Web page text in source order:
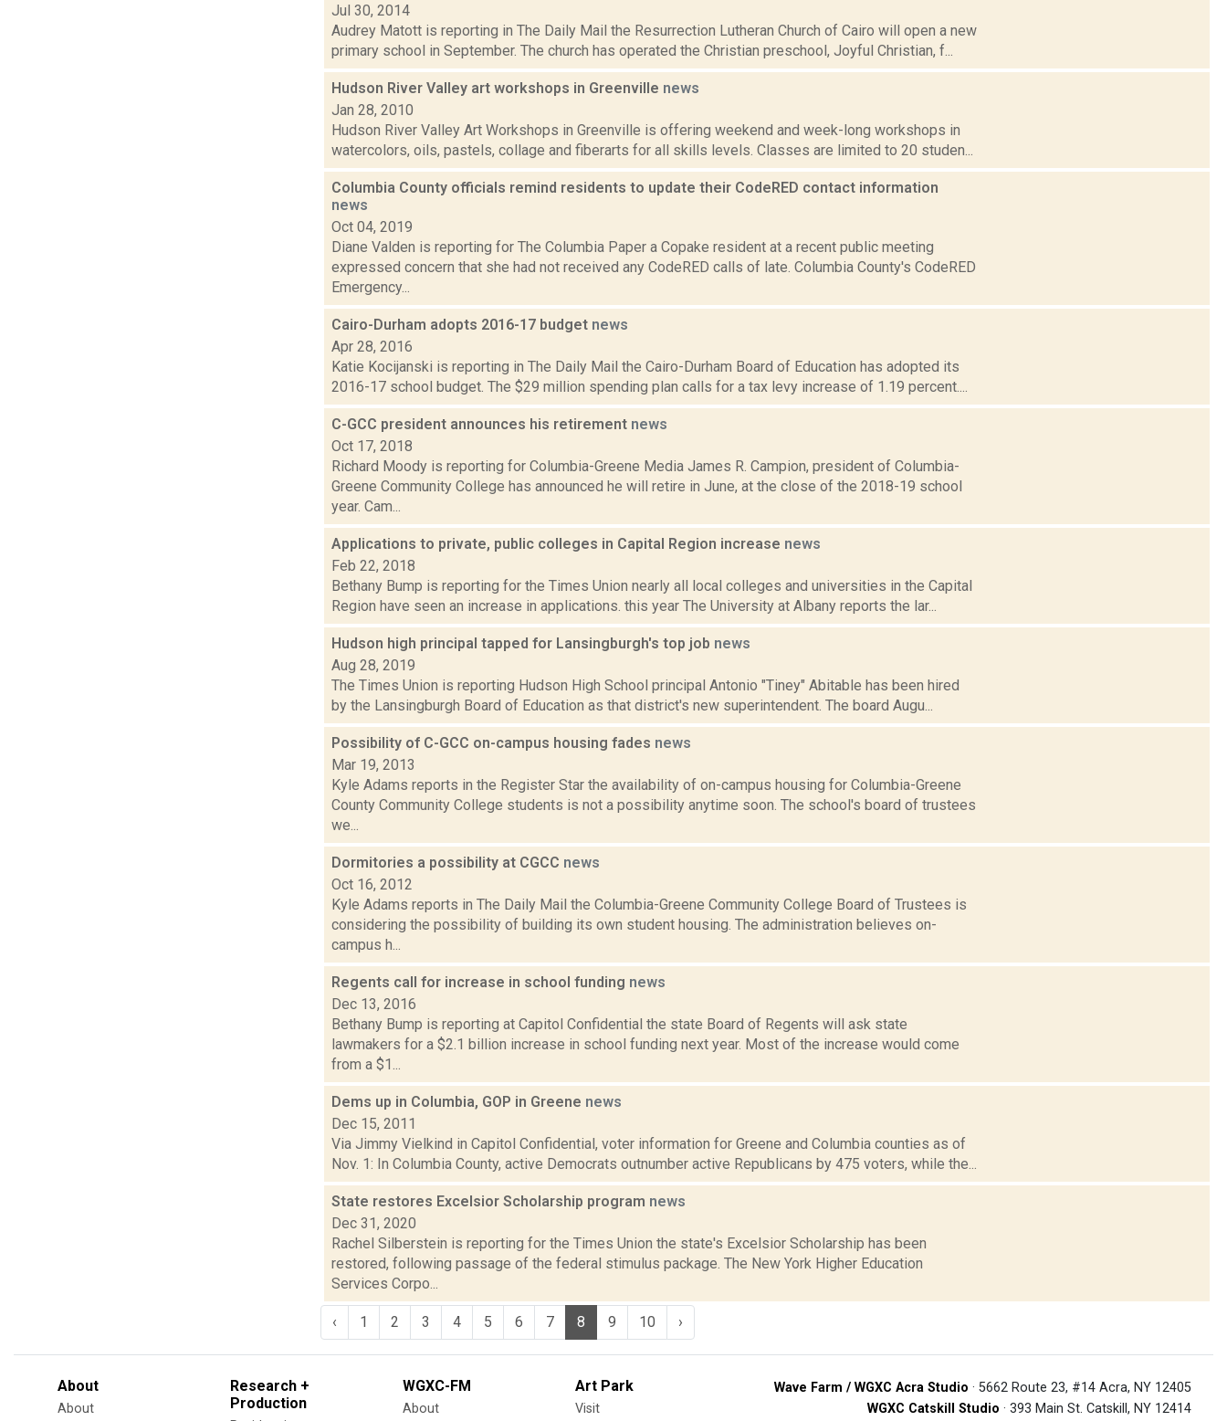
Jul 30, 2014
Audrey Matott is reporting in The Daily Mail the Resurrection Lutheran Church of Cairo will open a new
primary school in September. The church has operated the Christian preschool, Joyful Christian, f...
Hudson River Valley art workshops in Greenville news
Jan 28, 2010
Hudson River Valley Art Workshops in Greenville is offering weekend and week-long workshops in
watercolors, oils, pastels, collage and fiberarts for all skills levels. Classes are limited to 20 studen...
Columbia County officials remind residents to update their CodeRED contact information
news
Oct 04, 2019
Diane Valden is reporting for The Columbia Paper a Copake resident at a recent public meeting
expressed concern that she had not received any CodeRED calls of late. Columbia County's CodeRED
Emergency...
Cairo-Durham adopts 2016-17 budget news
Apr 28, 2016
Katie Kocijanski is reporting in The Daily Mail the Cairo-Durham Board of Education has adopted its
2016-17 school budget. The $29 million spending plan calls for a tax levy increase of 1.19 percent....
C-GCC president announces his retirement news
Oct 17, 2018
Richard Moody is reporting for Columbia-Greene Media James R. Campion, president of Columbia-
Greene Community College has announced he will retire in June, at the close of the 2018-19 school
year. Cam...
Applications to private, public colleges in Capital Region increase news
Feb 22, 2018
Bethany Bump is reporting for the Times Union nearly all local colleges and universities in the Capital
Region have seen an increase in applications. this year The University at Albany reports the lar...
Hudson high principal tapped for Lansingburgh's top job news
Aug 28, 2019
The Times Union is reporting Hudson High School principal Antonio "Tiney" Abitable has been hired
by the Lansingburgh Board of Education as that district's new superintendent. The board Augu...
Possibility of C-GCC on-campus housing fades news
Mar 19, 2013
Kyle Adams reports in the Register Star the availability of on-campus housing for Columbia-Greene
County Community College students is not a possibility anytime soon. The school's board of trustees
we...
Dormitories a possibility at CGCC news
Oct 16, 2012
Kyle Adams reports in The Daily Mail the Columbia-Greene Community College Board of Trustees is
considering the possibility of building its own student housing. The administration believes on-
campus h...
Regents call for increase in school funding news
Dec 13, 2016
Bethany Bump is reporting at Capitol Confidential the state Board of Regents will ask state
lawmakers for a $2.1 billion increase in school funding next year. Most of the increase would come
from a $1...
Dems up in Columbia, GOP in Greene news
Dec 15, 2011
Via Jimmy Vielkind in Capitol Confidential, voter information for Greene and Columbia counties as of
Nov. 1: In Columbia County, active Democrats outnumber active Republicans by 475 voters, while the...
State restores Excelsior Scholarship program news
Dec 31, 2020
Rachel Silberstein is reporting for the Times Union the state's Excelsior Scholarship has been
restored, following passage of the federal stimulus package. The New York Higher Education
Services Corpo...
‹ 1 2 3 4 5 6 7 8 9 10 ›
About
About
Research +
Production
WGXC-FM
About
Art Park
Visit
Wave Farm / WGXC Acra Studio · 5662 Route 23, #14 Acra, NY 12405
WGXC Catskill Studio · 393 Main St. Catskill, NY 12414